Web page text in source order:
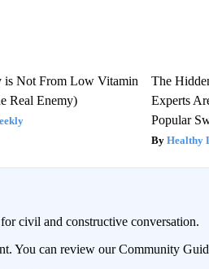
is Not From Low Vitamin
Real Enemy)
The
Experts
Popular
Healthy
civil and constructive conversation.
You can review our Community